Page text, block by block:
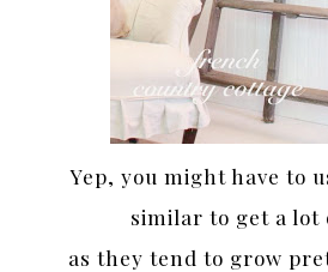
Yep, you might have to
similar to get a lot
as they tend to grow